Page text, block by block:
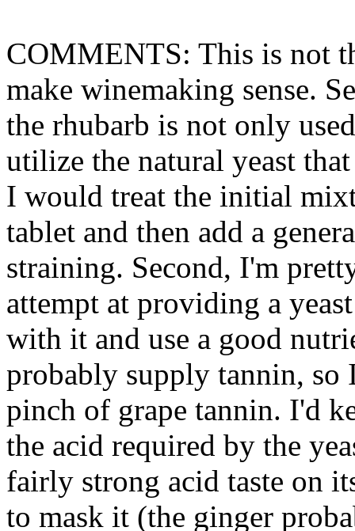
COMMENTS: This is not
make winemaking sense.
the rhubarb is not only
utilize the natural yeast
I would treat the initial
tablet and then add a
straining. Second, I'm
attempt at providing a
with it and use a good
probably supply tannin, so
pinch of grape tannin. I'd
the acid required by the
fairly strong acid taste on
to mask it (the ginger